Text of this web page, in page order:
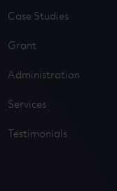
Case Studies
Grant
Administration
Services
Testimonials